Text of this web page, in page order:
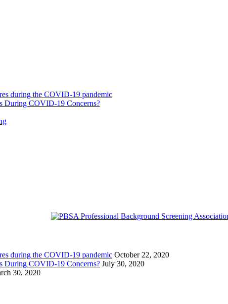
during the COVID-19 pandemic
During COVID-19 Concerns?
during the COVID-19 pandemic October 22, 2020
During COVID-19 Concerns? July 30, 2020
30, 2020